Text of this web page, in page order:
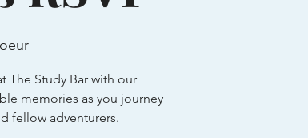
The Study Bar with our
memories as you journey
fellow adventurers.